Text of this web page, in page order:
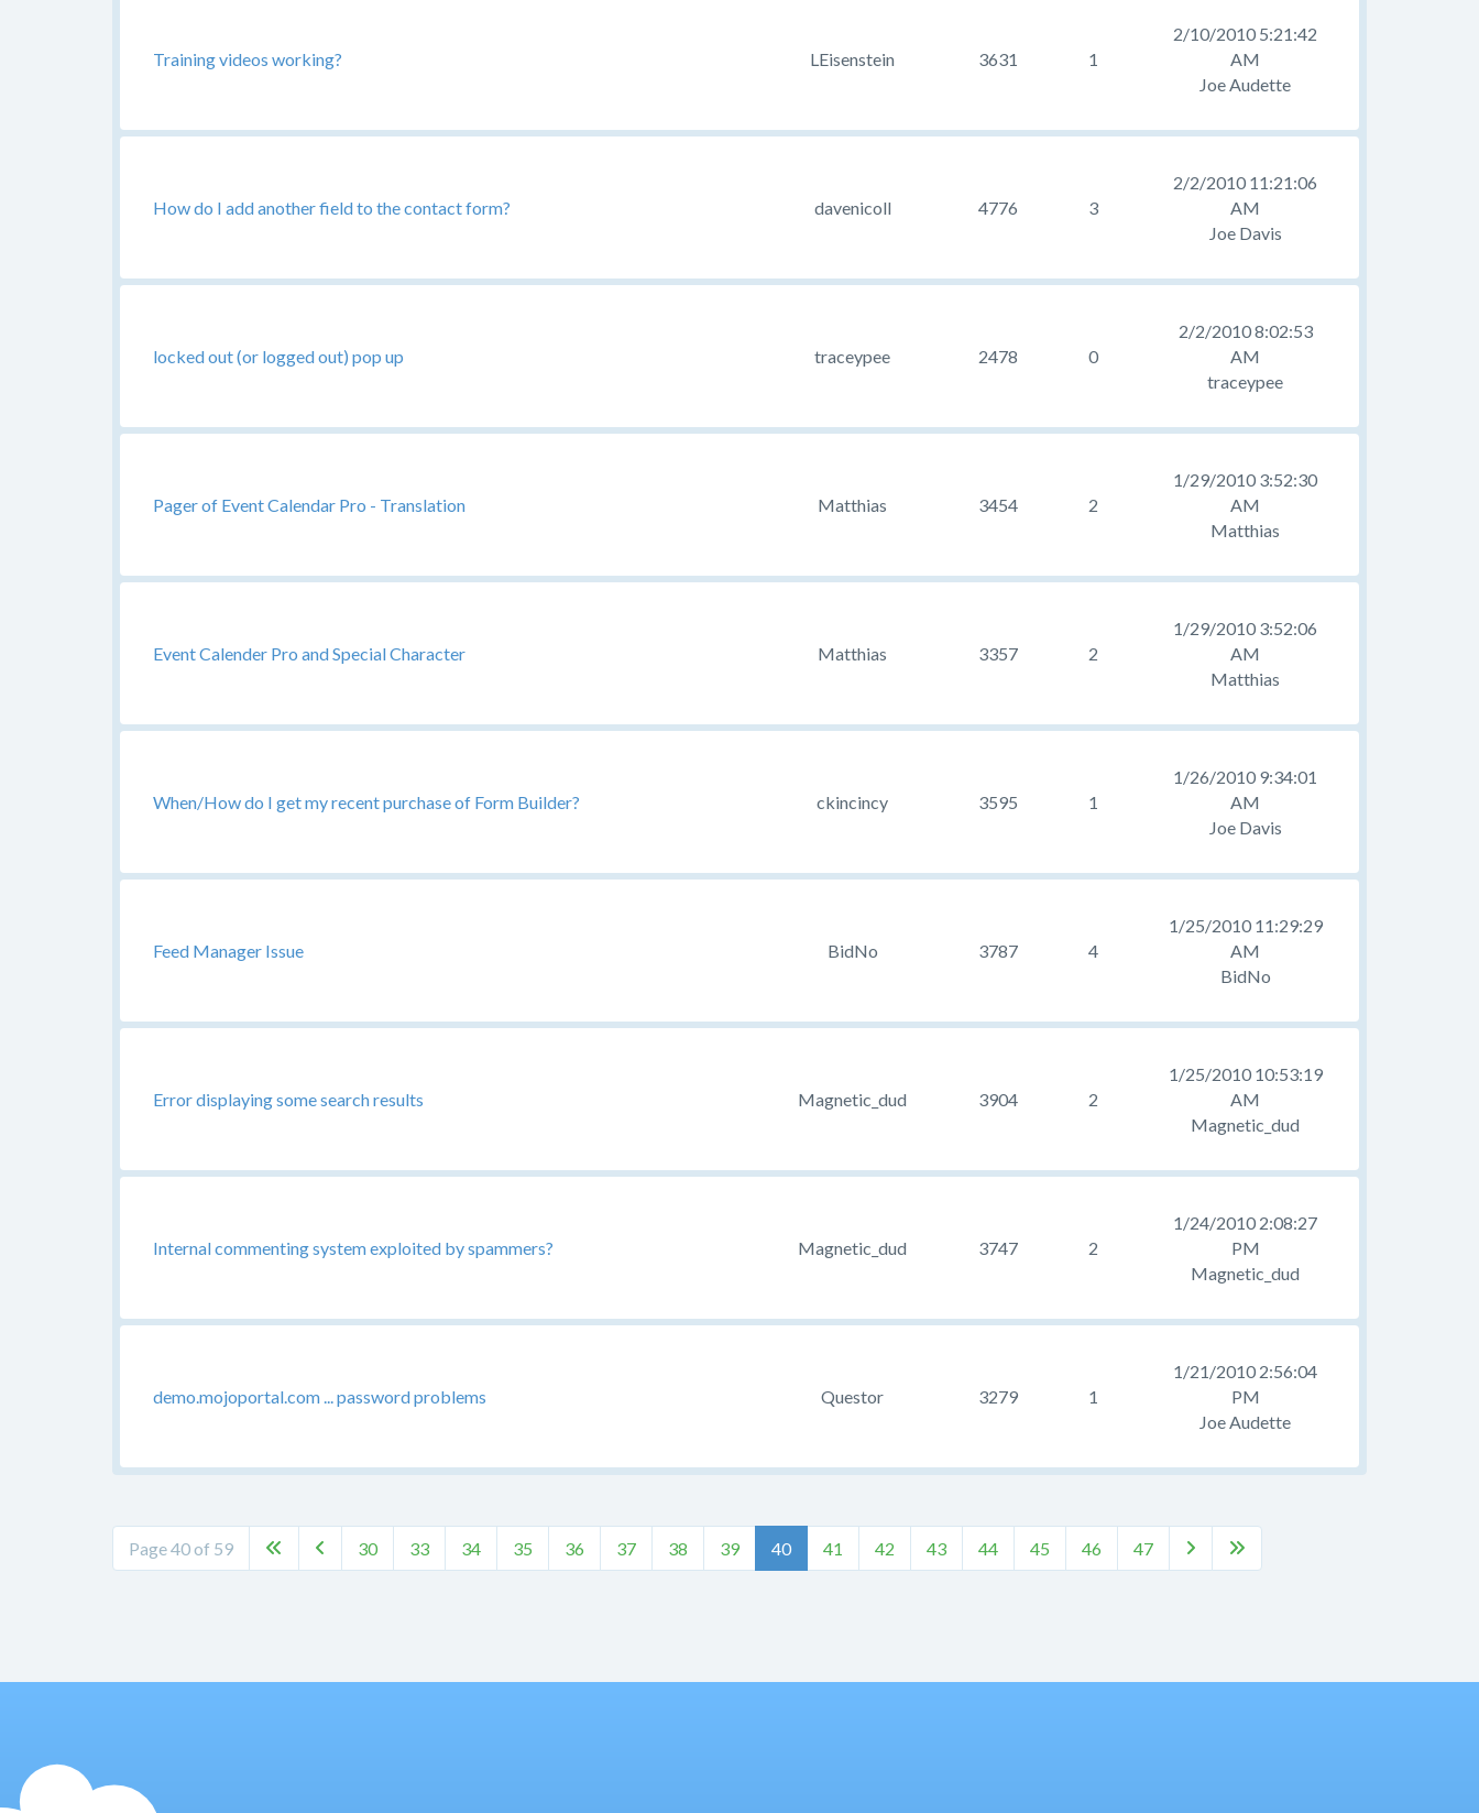
Training videos working? LEisenstein 3631 1
2/10/2010 5:21:42
AM
Joe Audette
How do I add another field to the contact form? davenicoll 4776 3
2/2/2010 11:21:06
AM
Joe Davis
locked out (or logged out) pop up traceypee 2478 0
2/2/2010 8:02:53
AM
traceypee
Pager of Event Calendar Pro - Translation Matthias 3454 2
1/29/2010 3:52:30
AM
Matthias
Event Calender Pro and Special Character Matthias 3357 2
1/29/2010 3:52:06
AM
Matthias
When/How do I get my recent purchase of Form Builder? ckincincy 3595 1
1/26/2010 9:34:01
AM
Joe Davis
Feed Manager Issue BidNo 3787 4
1/25/2010 11:29:29
AM
BidNo
Error displaying some search results Magnetic_dud 3904 2
1/25/2010 10:53:19
AM
Magnetic_dud
Internal commenting system exploited by spammers? Magnetic_dud 3747 2
1/24/2010 2:08:27
PM
Magnetic_dud
demo.mojoportal.com ... password problems Questor 3279 1
1/21/2010 2:56:04
PM
Joe Audette
Page 40 of 59   30 33 34 35 36 37 38 39 40 41 42 43 44 45 46 47  